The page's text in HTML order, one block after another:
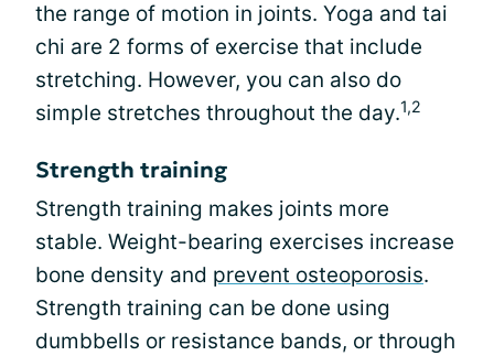
the range of motion in joints. Yoga and tai
chi are 2 forms of exercise that include
stretching. However, you can also do
simple stretches throughout the day.1,2
Strength training
Strength training makes joints more
stable. Weight-bearing exercises increase
bone density and prevent osteoporosis.
Strength training can be done using
dumbbells or resistance bands, or through